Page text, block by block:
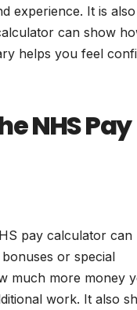
experience. It is also
can show
helps you feel
NHS Pay
pay calculator can
or special
much more money
work. It also